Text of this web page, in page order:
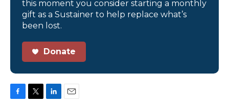
this moment you consider starting a monthly
gift as a Sustainer to help replace what’s
been lost.
Donate